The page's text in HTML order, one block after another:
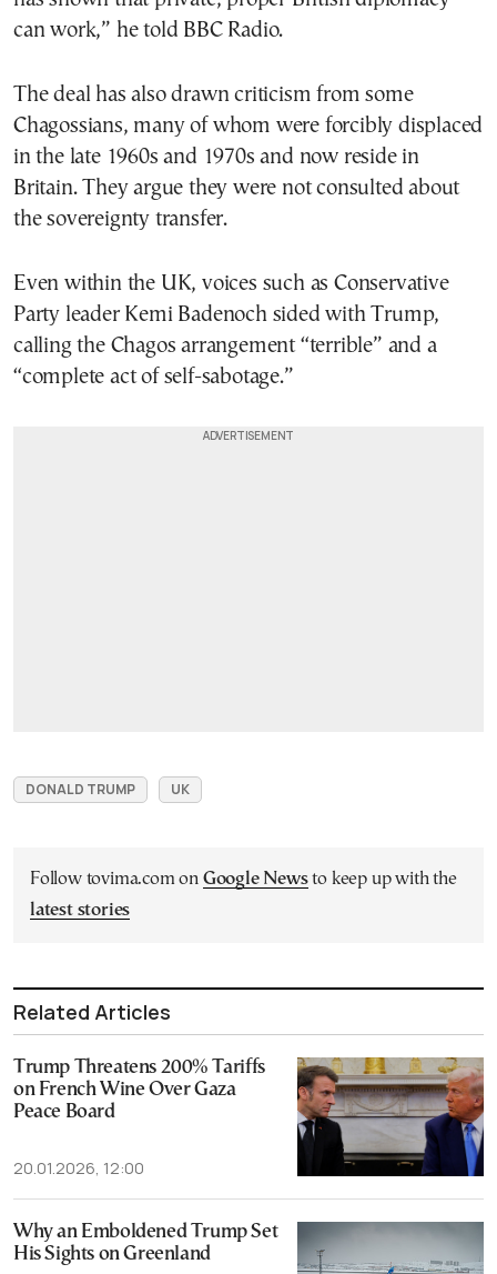
can work,” he told BBC Radio.
The deal has also drawn criticism from some
Chagossians, many of whom were forcibly displaced
in the late 1960s and 1970s and now reside in
Britain. They argue they were not consulted about
the sovereignty transfer.
Even within the UK, voices such as Conservative
Party leader Kemi Badenoch sided with Trump,
calling the Chagos arrangement “terrible” and a
“complete act of self-sabotage.”
DONALD TRUMP UK
Follow tovima.com on Google Newsto keep up with the
latest stories
Related Articles
Trump Threatens 200% Tariffs
on French Wine Over Gaza
Peace Board
20.01.2026, 12:00
Why an Emboldened Trump Set
His Sights on Greenland